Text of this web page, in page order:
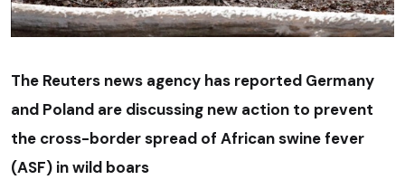
The Reuters news agency has reported Germany
and Poland are discussing new action to prevent
the cross-border spread of African swine fever
(ASF) in wild boars